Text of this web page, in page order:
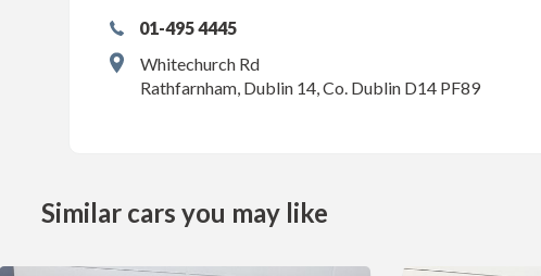
01-495 4445
Whitechurch Rd
Rathfarnham, Dublin 14, Co. Dublin D14 PF89
Similar cars you may like